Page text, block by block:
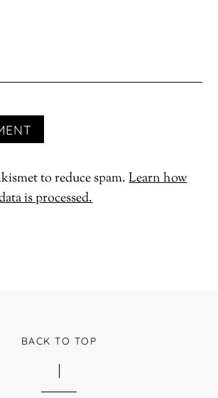
to reduce spam.Learn how
is processed.
BACK TO TOP